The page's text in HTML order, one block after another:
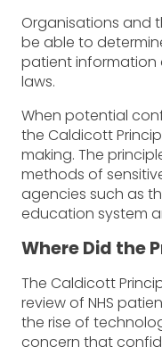
Organisations and
be able to
patient
laws.
When potential
the Caldicott
making. The
methods of
agencies such as
education system
Where Did the
The Caldicott
review of NHS
the rise of
concern that